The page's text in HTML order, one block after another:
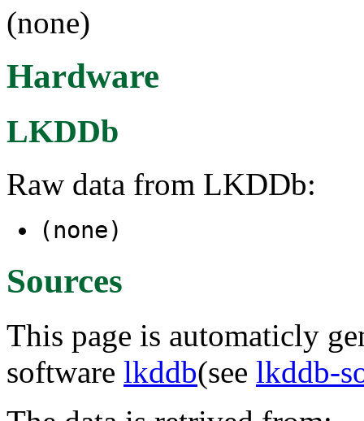
(none)
Hardware
LKDDb
Raw data from LKDDb:
(none)
Sources
This page is automaticly
software lkddb(see lkddb-